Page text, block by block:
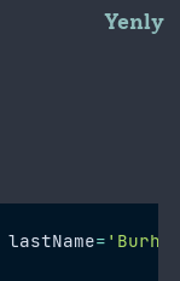
Yenly
lastName=